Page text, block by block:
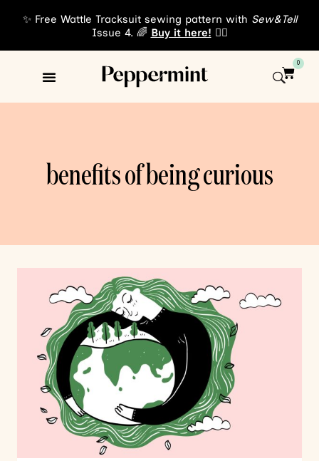
✨ Free Wattle Tracksuit sewing pattern with Sew&Tell
Issue 4. 🌈 Buy it here! 👈🏾
0
benefits of being curious